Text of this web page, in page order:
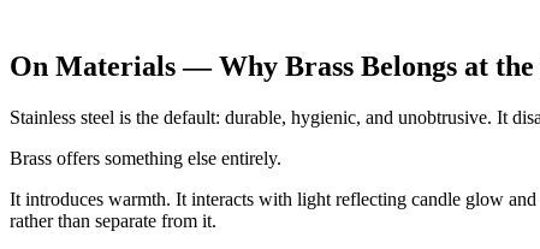
On Materials — Why Brass Belongs at the
Stainless steel is the default: durable, hygienic, and unobtrusive. It
Brass offers something else entirely.
It introduces warmth. It interacts with light reflecting candle glow
rather than separate from it.